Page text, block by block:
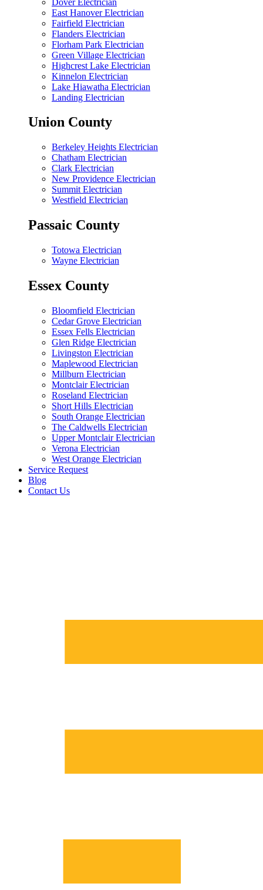
East Hanover Electrician
Fairfield Electrician
Flanders Electrician
Florham Park Electrician
Green Village Electrician
Highcrest Lake Electrician
Kinnelon Electrician
Lake Hiawatha Electrician
Landing Electrician
Union County
Berkeley Heights Electrician
Chatham Electrician
Clark Electrician
New Providence Electrician
Summit Electrician
Westfield Electrician
Passaic County
Totowa Electrician
Wayne Electrician
Essex County
Bloomfield Electrician
Cedar Grove Electrician
Essex Fells Electrician
Glen Ridge Electrician
Livingston Electrician
Maplewood Electrician
Millburn Electrician
Montclair Electrician
Roseland Electrician
Short Hills Electrician
South Orange Electrician
The Caldwells Electrician
Upper Montclair Electrician
Verona Electrician
West Orange Electrician
Service Request
Blog
Contact Us